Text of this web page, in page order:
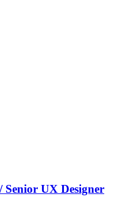
Senior UX Designer